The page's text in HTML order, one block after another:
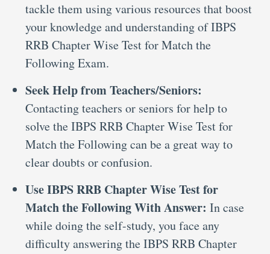
tackle them using various resources that boost
your knowledge and understanding of IBPS
RRB Chapter Wise Test for Match the
Following Exam.
Seek Help from Teachers/Seniors:
Contacting teachers or seniors for help to
solve the IBPS RRB Chapter Wise Test for
Match the Following can be a great way to
clear doubts or confusion.
Use IBPS RRB Chapter Wise Test for
Match the Following With Answer: In case
while doing the self-study, you face any
difficulty answering the IBPS RRB Chapter